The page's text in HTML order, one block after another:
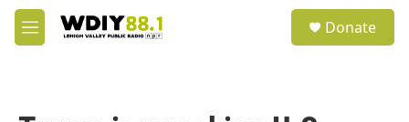
Skip to main content
M
e
Donate